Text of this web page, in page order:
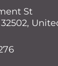
St